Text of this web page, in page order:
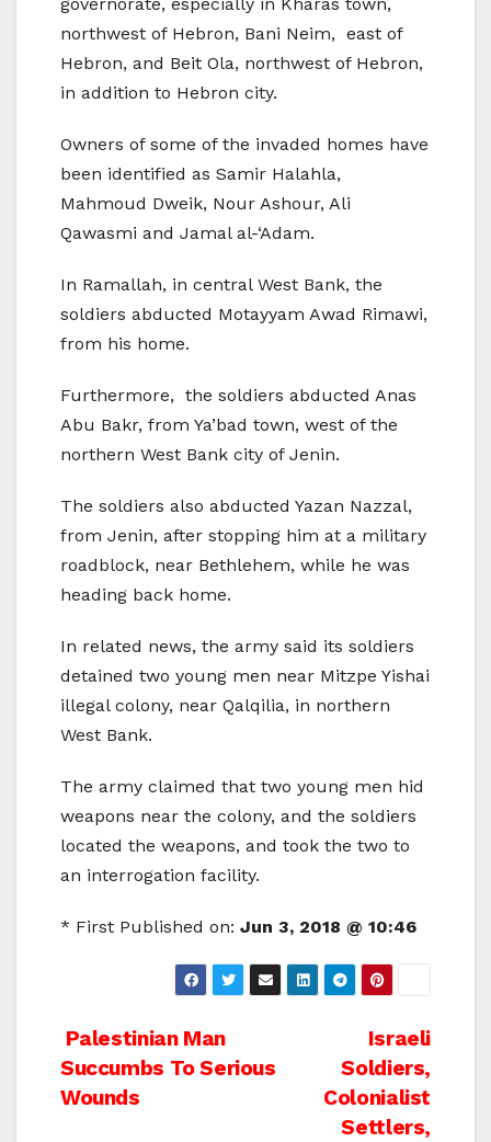
governorate, especially in Kharas town,
northwest of Hebron, Bani Neim, east of
Hebron, and Beit Ola, northwest of Hebron,
in addition to Hebron city.
Owners of some of the invaded homes have
been identified as Samir Halahla,
Mahmoud Dweik, Nour Ashour, Ali
Qawasmi and Jamal al-‘Adam.
In Ramallah, in central West Bank, the
soldiers abducted Motayyam Awad Rimawi,
from his home.
Furthermore, the soldiers abducted Anas
Abu Bakr, from Ya’bad town, west of the
northern West Bank city of Jenin.
The soldiers also abducted Yazan Nazzal,
from Jenin, after stopping him at a military
roadblock, near Bethlehem, while he was
heading back home.
In related news, the army said its soldiers
detained two young men near Mitzpe Yishai
illegal colony, near Qalqilia, in northern
West Bank.
The army claimed that two young men hid
weapons near the colony, and the soldiers
located the weapons, and took the two to
an interrogation facility.
* First Published on: Jun 3, 2018 @ 10:46
Post
navigation
Israeli
Soldiers,
Colonialist
Settlers,
Palestinian Man
Succumbs To Serious
Wounds